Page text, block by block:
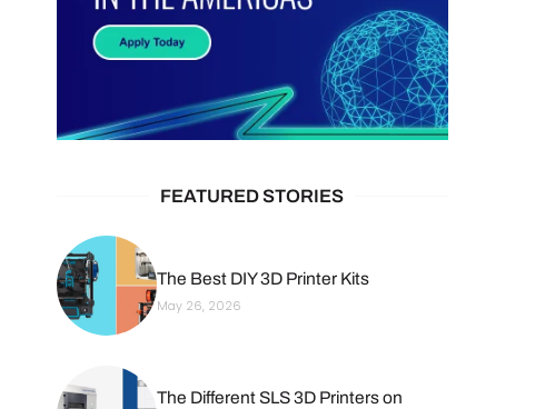
FEATURED STORIES
The Best DIY 3D Printer Kits
May 26, 2026
The Different SLS 3D Printers on